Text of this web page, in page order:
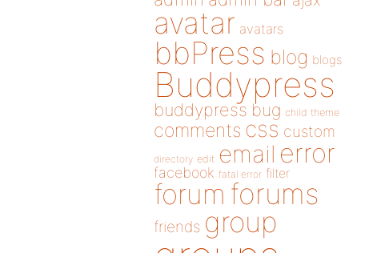
avatar avatars
bbPress blog blogs
Buddypress
buddypress bug child theme
comments css custom
directory edit email error
facebook fatal error filter
forum forums
friends group